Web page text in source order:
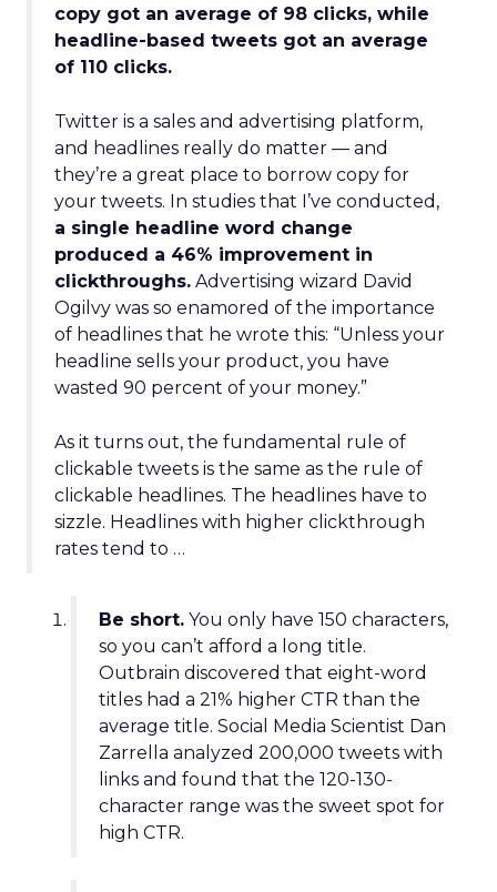
copy got an average of 98 clicks, while
headline-based tweets got an average
of 110 clicks.
Twitter is a sales and advertising platform,
and headlines really do matter — and
they’re a great place to borrow copy for
your tweets. In studies that I’ve conducted,
a single headline word change
produced a 46% improvement in
clickthroughs. Advertising wizard David
Ogilvy was so enamored of the importance
of headlines that he wrote this: “Unless your
headline sells your product, you have
wasted 90 percent of your money.”
As it turns out, the fundamental rule of
clickable tweets is the same as the rule of
clickable headlines. The headlines have to
sizzle. Headlines with higher clickthrough
rates tend to …
Be short. You only have 150 characters,
so you can’t afford a long title.
Outbrain discovered that eight-word
titles had a 21% higher CTR than the
average title. Social Media Scientist Dan
Zarrella analyzed 200,000 tweets with
links and found that the 120-130-
character range was the sweet spot for
high CTR.